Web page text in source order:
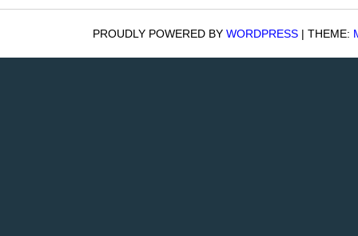
PROUDLY POWERED BY WORDPRESS | THEME: